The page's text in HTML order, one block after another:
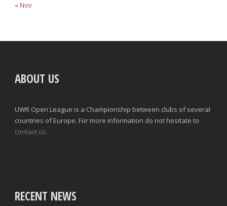
« Nov
ABOUT US
UWR Open League is a Championship between clubs of several
countries of Europe. For more information do not hesitate to
contact us.
RECENT NEWS